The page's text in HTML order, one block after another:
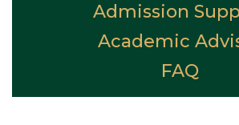
Admission
Academic
FAQ